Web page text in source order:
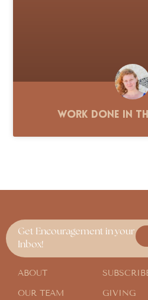
Work Done in
Get Encouragement in your
Inbox!
ABOUT
OUR TEAM
GIVING